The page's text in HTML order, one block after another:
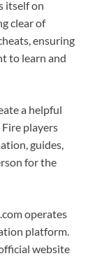
itself on
clear of
ensuring
to learn and
a helpful
players
guides,
for the
operates
platform.
website